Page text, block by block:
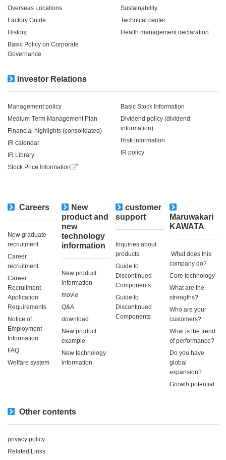
Overseas Locations
Factory Guide
History
Basic Policy on Corporate
Governance
Sustainability
Technical center
Health management declaration
Investor Relations
Management policy
Medium-Term Management Plan
Financial highlights (consolidated)
IR calendar
IR Library
Stock Price Information
Basic Stock Information
Dividend policy (dividend
information)
Risk information
IR policy
Careers
New graduate
recruitment
Career
recruitment
Career
Recruitment
Application
Requirements
Notice of
Employment
Information
FAQ
Welfare system
New
product and
new
technology
information
New product
information
movie
Q&A
download
New product
example
New technology
information
customer
support
Inquiries about
products
Guide to
Discontinued
Components
Guide to
Discontinued
Components
Maruwakari
KAWATA
​ ​What does this
company do?​ ​
Core technology
What are the
strengths?
Who are your
customers?
What is the trend
of performance?
Do you have
global
expansion?
Growth potential
Other contents
privacy policy
Related Links